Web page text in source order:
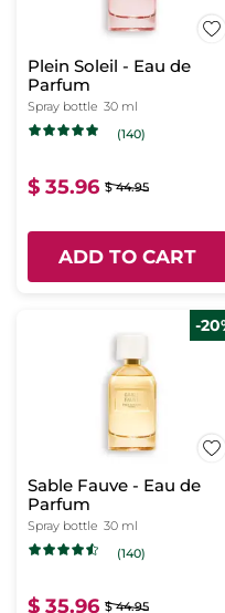
Plein Soleil - Eau de
Parfum
Spray bottle 30 ml
(140)
$ 35.96 $ 44.95
ADD TO CART
-
Sable Fauve - Eau de
Parfum
Spray bottle 30 ml
(140)
$ 35.96 $ 44.95